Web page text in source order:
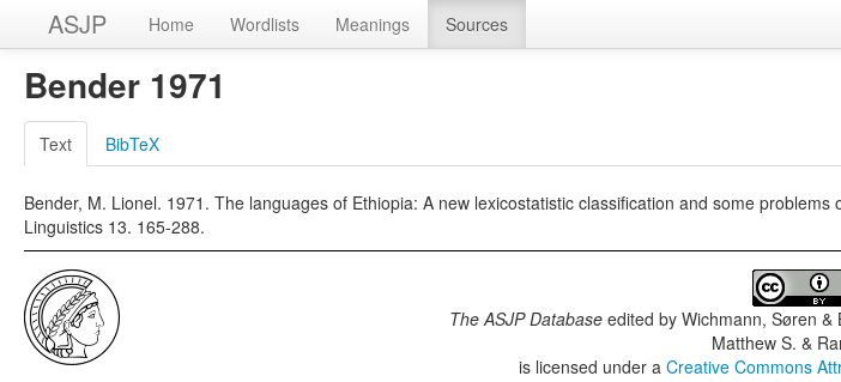
ASJP Home Wordlists Meanings Sources
Bender 1971
Text BibTeX
Bender, M. Lionel. 1971. The languages of Ethiopia: A new lexicostatistic classification and some problems
Linguistics 13. 165-288.
The ASJP Databaseedited by Wichmann, Søren &
Matthew S. &
is licensed under aCreative Commons